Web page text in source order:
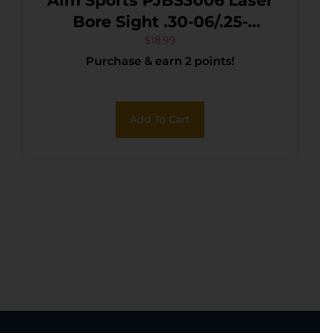
Bore Sight .30-06/.25-
06/.270 Win 635/655 nM
Wavelength
$18.99
Purchase & earn 2 points!
Add To Cart